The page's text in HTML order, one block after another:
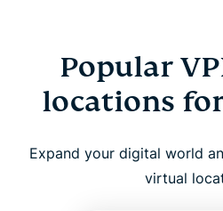
Popular
locations
Expand your digital world
virtual